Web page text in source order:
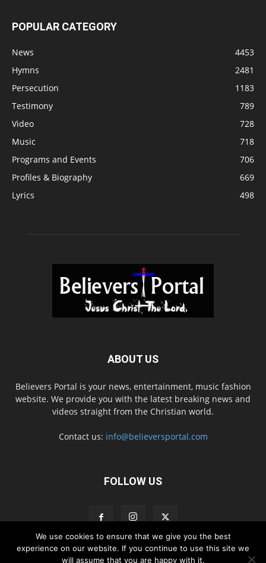
POPULAR CATEGORY
News
4453
Hymns
2481
Persecution
1183
Testimony
789
Video
728
Music
718
Programs and Events
706
Profiles & Biography
669
Lyrics
498
ABOUT US
Believers Portal is your news, entertainment, music fashion
website. We provide you with the latest breaking news and
videos straight from the Christian world.
Contact us: info@believersportal.com
FOLLOW US
We use cookies to ensure that we give you the best
experience on our website. If you continue to use this site we
will assume that you are happy with it.